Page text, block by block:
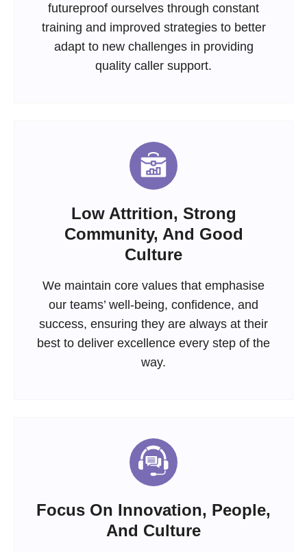
futureproof ourselves through constant
training and improved strategies to better
adapt to new challenges in providing
quality caller support.
Low Attrition, Strong
Community, And Good
Culture
We maintain core values that emphasise
our teams’ well-being, confidence, and
success, ensuring they are always at their
best to deliver excellence every step of the
way.
Focus On Innovation, People,
And Culture